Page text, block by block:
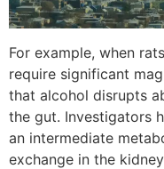
For example, when
require significant
that alcohol disrupts
the gut. Investigators
an intermediate
exchange in the